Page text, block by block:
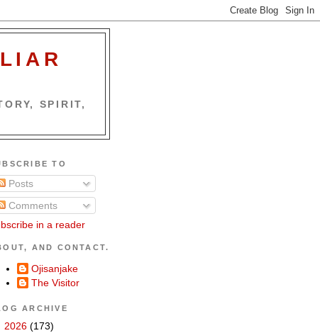
SPIRIT,
TO
Posts
Comments
in a reader
AND CONTACT.
Ojisanjake
The Visitor
ARCHIVE
2026 (173)